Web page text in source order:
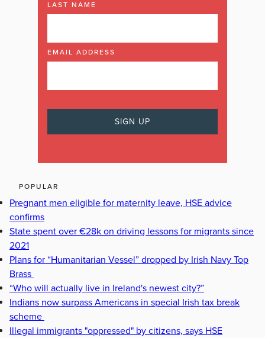
LAST NAME
EMAIL ADDRESS
POPULAR
Pregnant men eligible for maternity leave, HSE advice
confirms
State spent over €28k on driving lessons for migrants since
2021
Plans for “Humanitarian Vessel” dropped by Irish Navy Top
Brass
“Who will actually live in Ireland's newest city?”
Indians now surpass Americans in special Irish tax break
scheme
Illegal immigrants "oppressed" by citizens, says HSE